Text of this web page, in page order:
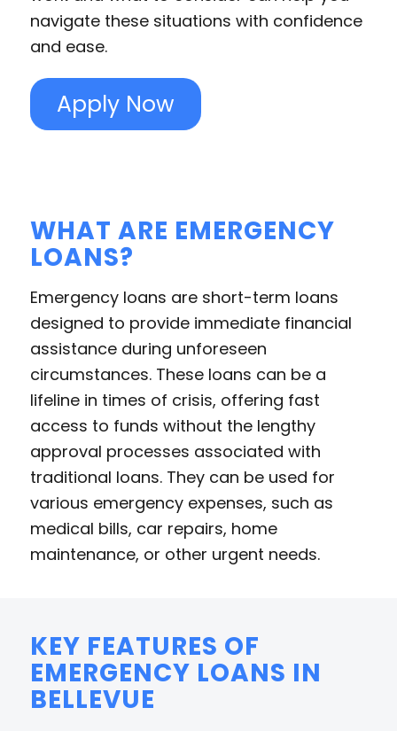
navigate these situations with confidence
and ease.
Apply Now
WHAT ARE EMERGENCY
LOANS?
Emergency loans are short-term loans
designed to provide immediate financial
assistance during unforeseen
circumstances. These loans can be a
lifeline in times of crisis, offering fast
access to funds without the lengthy
approval processes associated with
traditional loans. They can be used for
various emergency expenses, such as
medical bills, car repairs, home
maintenance, or other urgent needs.
KEY FEATURES OF
EMERGENCY LOANS IN
BELLEVUE